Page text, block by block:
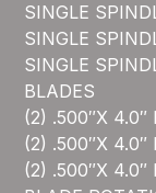
SINGLE
SINGLE
SINGLE
BLADES
(2) .500″X
(2) .500″X
(2) .500″X